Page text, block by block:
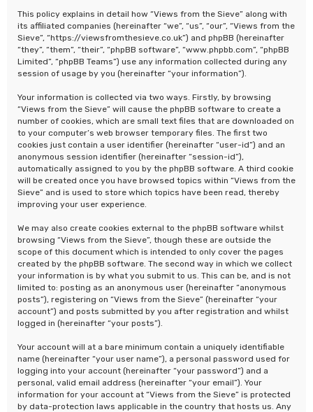
This policy explains in detail how “Views from the Sieve” along with
its affiliated companies (hereinafter “we”, “us”, “our”, “Views from the
Sieve”, “https://viewsfromthesieve.co.uk”) and phpBB (hereinafter
“they”, “them”, “their”, “phpBB software”, “www.phpbb.com”, “phpBB
Limited”, “phpBB Teams”) use any information collected during any
session of usage by you (hereinafter “your information”).
Your information is collected via two ways. Firstly, by browsing
“Views from the Sieve” will cause the phpBB software to create a
number of cookies, which are small text files that are downloaded on
to your computer’s web browser temporary files. The first two
cookies just contain a user identifier (hereinafter “user-id”) and an
anonymous session identifier (hereinafter “session-id”),
automatically assigned to you by the phpBB software. A third cookie
will be created once you have browsed topics within “Views from the
Sieve” and is used to store which topics have been read, thereby
improving your user experience.
We may also create cookies external to the phpBB software whilst
browsing “Views from the Sieve”, though these are outside the
scope of this document which is intended to only cover the pages
created by the phpBB software. The second way in which we collect
your information is by what you submit to us. This can be, and is not
limited to: posting as an anonymous user (hereinafter “anonymous
posts”), registering on “Views from the Sieve” (hereinafter “your
account”) and posts submitted by you after registration and whilst
logged in (hereinafter “your posts”).
Your account will at a bare minimum contain a uniquely identifiable
name (hereinafter “your user name”), a personal password used for
logging into your account (hereinafter “your password”) and a
personal, valid email address (hereinafter “your email”). Your
information for your account at “Views from the Sieve” is protected
by data-protection laws applicable in the country that hosts us. Any